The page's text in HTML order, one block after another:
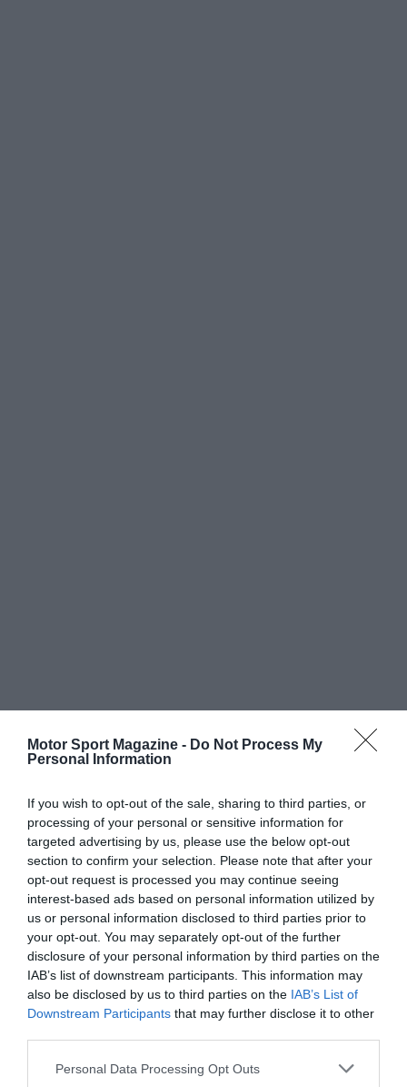
Motor Sport Magazine - Do Not Process My
Personal Information
If you wish to opt-out of the sale, sharing to third parties, or
processing of your personal or sensitive information for
targeted advertising by us, please use the below opt-out
section to confirm your selection. Please note that after your
opt-out request is processed you may continue seeing
interest-based ads based on personal information utilized by
us or personal information disclosed to third parties prior to
your opt-out. You may separately opt-out of the further
disclosure of your personal information by third parties on the
IAB’s list of downstream participants. This information may
also be disclosed by us to third parties on the IAB’s List of
Downstream Participants that may further disclose it to other
Personal Data Processing Opt Outs